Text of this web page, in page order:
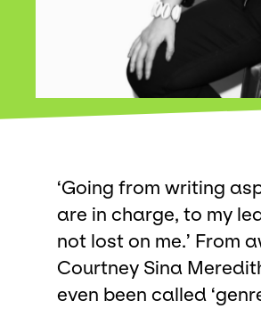
‘Going from writing
are in charge, to my
not lost on me.’ From
Courtney Sina
even been called